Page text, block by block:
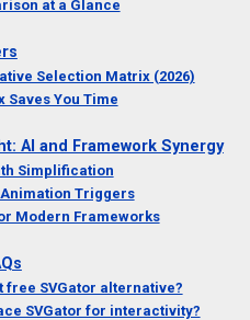
at a Glance
Selection Matrix (2026)
Saves You Time
AI and Framework Synergy
Simplification
Triggers
Modern Frameworks
free SVGator alternative?
SVGator for interactivity?